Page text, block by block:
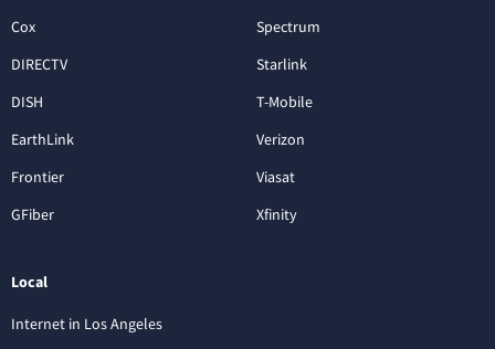
Cox
DIRECTV
DISH
EarthLink
Frontier
GFiber
Spectrum
Starlink
T-Mobile
Verizon
Viasat
Xfinity
Local
Internet in Los Angeles